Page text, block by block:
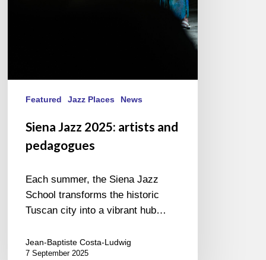
Featured Jazz Places News
Siena Jazz 2025: artists and
pedagogues
Each summer, the Siena Jazz
School transforms the historic
Tuscan city into a vibrant hub…
Jean-Baptiste Costa-Ludwig
7 September 2025